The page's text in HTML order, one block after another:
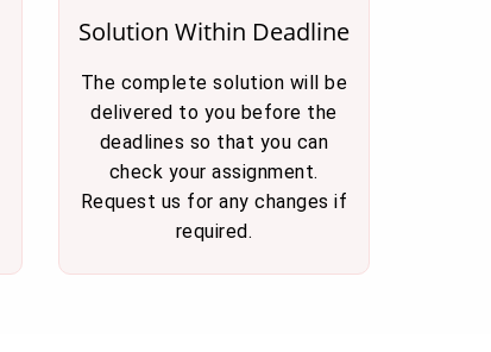
Solution Within Deadline
The complete solution will be
delivered to you before the
deadlines so that you can
check your assignment.
Request us for any changes if
required.